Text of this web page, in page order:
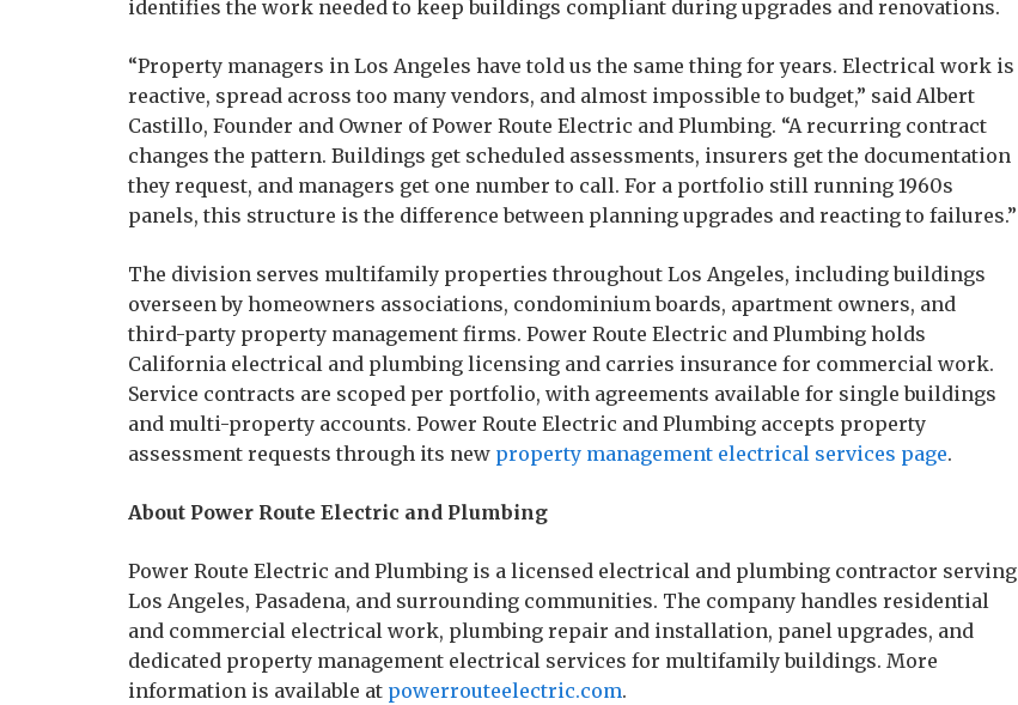
identifies the work needed to keep buildings compliant during upgrades and renovations.
“Property managers in Los Angeles have told us the same thing for years. Electrical work is
reactive, spread across too many vendors, and almost impossible to budget,” said Albert
Castillo, Founder and Owner of Power Route Electric and Plumbing. “A recurring contract
changes the pattern. Buildings get scheduled assessments, insurers get the documentation
they request, and managers get one number to call. For a portfolio still running 1960s
panels, this structure is the difference between planning upgrades and reacting to failures.”
The division serves multifamily properties throughout Los Angeles, including buildings
overseen by homeowners associations, condominium boards, apartment owners, and
third-party property management firms. Power Route Electric and Plumbing holds
California electrical and plumbing licensing and carries insurance for commercial work.
Service contracts are scoped per portfolio, with agreements available for single buildings
and multi-property accounts. Power Route Electric and Plumbing accepts property
assessment requests through its new property management electrical services page.
About Power Route Electric and Plumbing
Power Route Electric and Plumbing is a licensed electrical and plumbing contractor serving
Los Angeles, Pasadena, and surrounding communities. The company handles residential
and commercial electrical work, plumbing repair and installation, panel upgrades, and
dedicated property management electrical services for multifamily buildings. More
information is available at powerrouteelectric.com.